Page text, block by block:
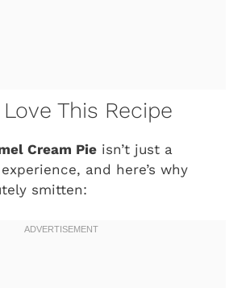
Love This Recipe
Cream Pie isn’t just a
and here’s why
smitten: